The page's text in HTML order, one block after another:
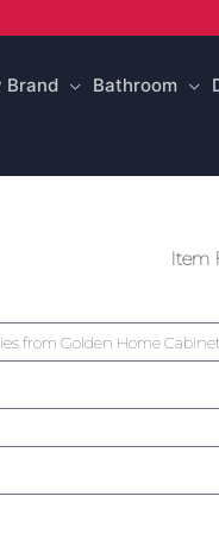
Brand Bathroom
Item